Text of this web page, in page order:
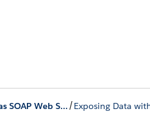
Exposing Apex Methods as SOAP Web Services /